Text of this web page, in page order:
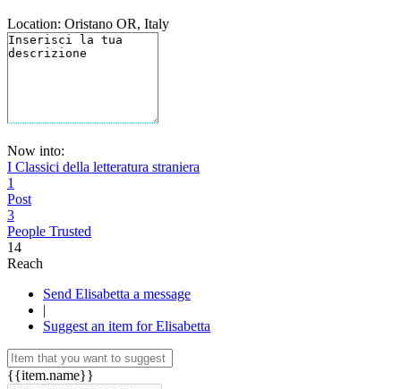
Location: Oristano OR, Italy
Now into:
I Classici della letteratura straniera
1
Post
3
People Trusted
14
Reach
Send Elisabetta a message
|
Suggest an item for Elisabetta
{{item.name}}